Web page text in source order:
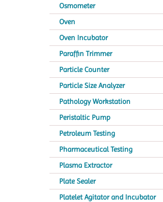
Osmometer
Oven
Oven Incubator
Paraffin Trimmer
Particle Counter
Particle Size Analyzer
Pathology Workstation
Peristaltic Pump
Petroleum Testing
Pharmaceutical Testing
Plasma Extractor
Plate Sealer
Platelet Agitator and Incubator